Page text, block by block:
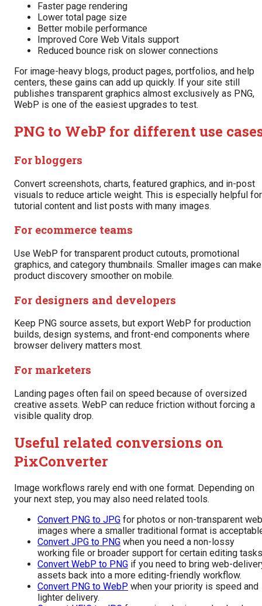
Faster page rendering
Lower total page size
Better mobile performance
Improved Core Web Vitals support
Reduced bounce risk on slower connections
For image-heavy blogs, product pages, portfolios, and help
centers, these gains can add up quickly. If your site still
publishes transparent graphics almost exclusively as PNG,
WebP is one of the easiest upgrades to test.
PNG to WebP for different use
For bloggers
Convert screenshots, charts, featured graphics, and in-post
visuals to reduce article weight. This is especially helpful for
tutorial content and list posts with many images.
For ecommerce teams
Use WebP for transparent product cutouts, promotional
graphics, and category thumbnails. Smaller images can make
product discovery smoother on mobile.
For designers and developers
Keep PNG source assets, but export WebP for production
builds, design systems, and front-end components where
browser delivery matters most.
For marketers
Landing pages often fail on speed because of oversized
creative assets. WebP can reduce friction without forcing a
visible quality drop.
Useful related conversions on
PixConverter
Image workflows rarely end with one format. Depending on
your next step, you may also need related tools.
Convert PNG to JPG for photos or non-transparent web
images where a smaller traditional format is
Convert JPG to PNG when you need a non-lossy
working file or broader support for certain editing
Convert WebP to PNG if you need to bring web-
assets back into a more editing-friendly workflow.
Convert PNG to WebP when your priority is speed and
lighter delivery.